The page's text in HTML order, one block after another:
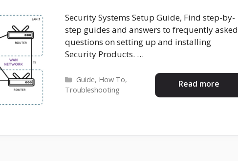
Security Systems Setup Guide, Find step-by-
step guides and answers to frequently asked
questions on setting up and installing
Security Products. …
Read more
Categories
Guide, How To,
Troubleshooting